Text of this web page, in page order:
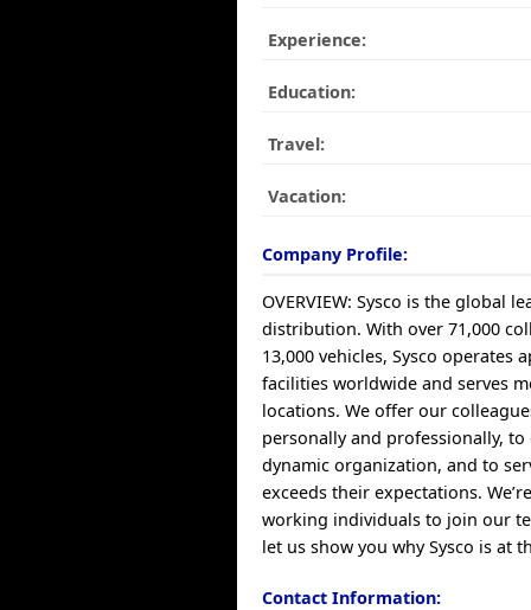
Experience:
Education:
Travel:
Vacation:
Company Profile:
OVERVIEW: Sysco is the global
distribution. With over 71,000
13,000 vehicles, Sysco
facilities worldwide and serves
locations. We offer our
personally and professionally,
dynamic organization, and to
exceeds their expectations.
working individuals to join our
let us show you why Sysco is at
Contact Information: